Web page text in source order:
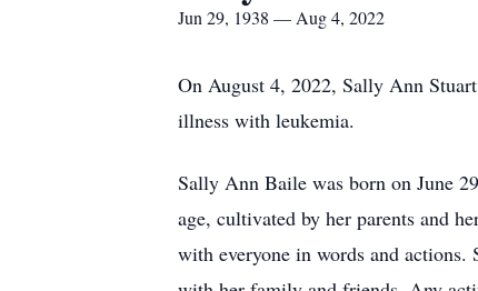
Jun 29, 1938 — Aug 4, 2022
On August 4, 2022, Sally Ann
illness with leukemia.
Sally Ann Baile was born on June
age, cultivated by her parents and
with everyone in words and actions.